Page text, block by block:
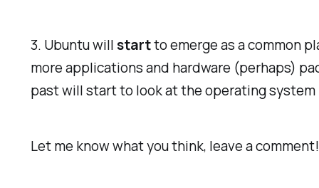
3. Ubuntu willstartto emerge as a common
more applications and hardware (perhaps)
past will start to look at the operating
Let me know what you think, leave a